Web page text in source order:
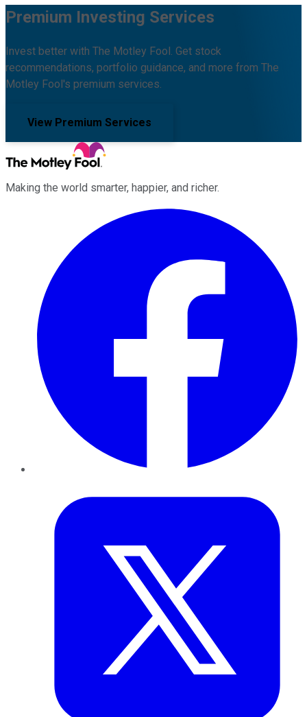
Premium Investing Services
Invest better with The Motley Fool. Get stock
recommendations, portfolio guidance, and more from The
Motley Fool's premium services.
View Premium Services
Making the world smarter, happier, and richer.